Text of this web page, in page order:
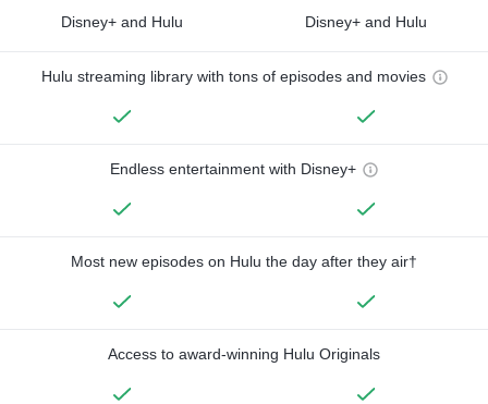
Disney+ and Hulu Disney+ and Hulu
Hulu streaming library with tons of episodes and movies
Endless entertainment with Disney+
Most new episodes on Hulu the day after they air†
Access to award-winning Hulu Originals